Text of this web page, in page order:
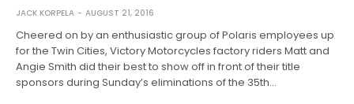
JACK KORPELA AUGUST 21, 2016
Cheered on by an enthusiastic group of Polaris employees up
for the Twin Cities, Victory Motorcycles factory riders Matt and
Angie Smith did their best to show off in front of their title
sponsors during Sunday’s eliminations of the 35th…